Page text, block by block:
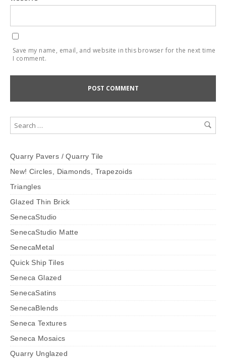
Save my name, email, and website in this browser for the next time
I comment.
Quarry Pavers / Quarry Tile
New! Circles, Diamonds, Trapezoids
Triangles
Glazed Thin Brick
SenecaStudio
SenecaStudio Matte
SenecaMetal
Quick Ship Tiles
Seneca Glazed
SenecaSatins
SenecaBlends
Seneca Textures
Seneca Mosaics
Quarry Unglazed